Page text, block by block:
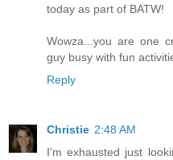
today as part of BATW!
Wowza...you are one
guy busy with fun
Reply
Christie 2:48 AM
I'm exhausted just